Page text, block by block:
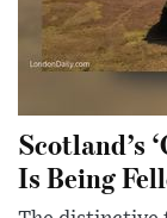
Scotland’s
Is Being